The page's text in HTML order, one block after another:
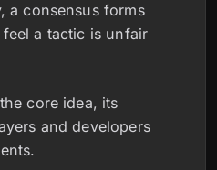
a consensus forms
a tactic is unfair
core idea, its
and developers